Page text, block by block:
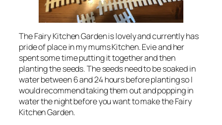
The Fairy Kitchen Garden is lovely and currently has
pride of place in my mums Kitchen. Evie and her
spent some time putting it together and then
planting the seeds. The seeds need to be soaked in
water between 6 and 24 hours before planting so I
would recommend taking them out and popping in
water the night before you want to make the Fairy
Kitchen Garden.